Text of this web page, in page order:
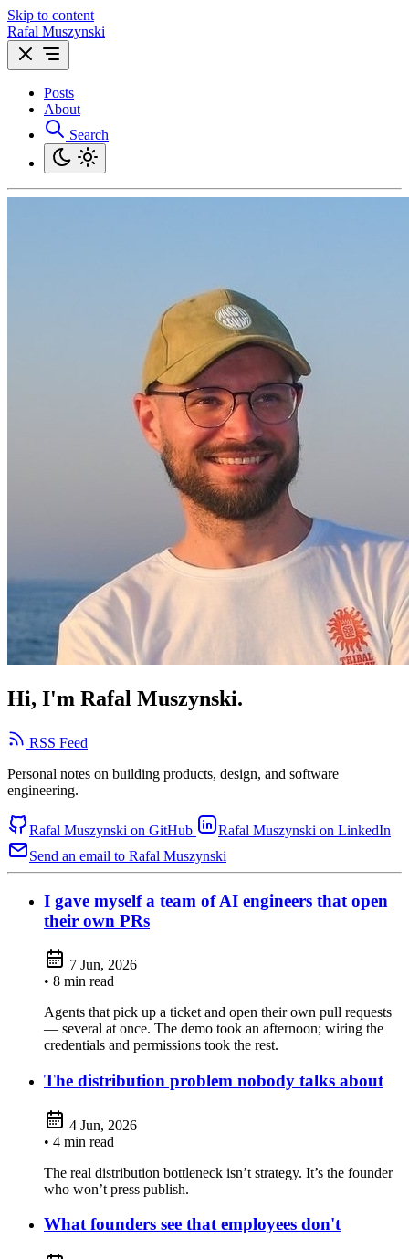
Skip to content
Rafal Muszynski
Posts
About
Search
Hi, I'm Rafal Muszynski.
RSS Feed
Personal notes on building products, design, and software
engineering.
Rafal Muszynski on GitHub
Rafal Muszynski on LinkedIn
Send an email to Rafal Muszynski
I gave myself a team of AI engineers that open
their own PRs
7 Jun, 2026
• 8 min read
Agents that pick up a ticket and open their own pull requests
— several at once. The demo took an afternoon; wiring the
credentials and permissions took the rest.
The distribution problem nobody talks about
4 Jun, 2026
• 4 min read
The real distribution bottleneck isn’t strategy. It’s the founder
who won’t press publish.
What founders see that employees don't